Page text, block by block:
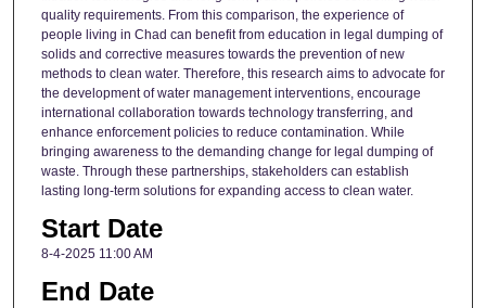
quality requirements. From this comparison, the experience of
people living in Chad can benefit from education in legal dumping of
solids and corrective measures towards the prevention of new
methods to clean water. Therefore, this research aims to advocate for
the development of water management interventions, encourage
international collaboration towards technology transferring, and
enhance enforcement policies to reduce contamination. While
bringing awareness to the demanding change for legal dumping of
waste. Through these partnerships, stakeholders can establish
lasting long-term solutions for expanding access to clean water.
Start Date
8-4-2025 11:00 AM
End Date